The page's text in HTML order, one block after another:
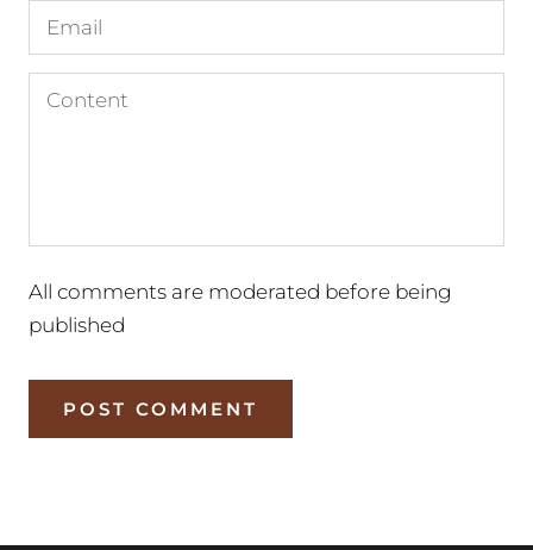
All comments are moderated before being
published
POST COMMENT